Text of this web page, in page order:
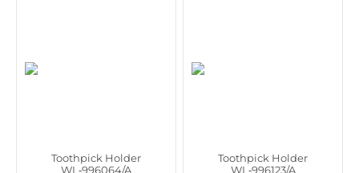
Toothpick Holder
WL‑996064/A
Toothpick Holder
WL‑996123/A